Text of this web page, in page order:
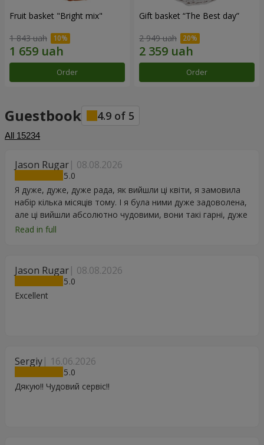
Fruit basket "Bright mix"
1 843 uah
Order
Gift basket “The Best day”
2 949 uah
Order
Guestbook 4.9 of 5
All 15234
Jason Rugar 08.08.2026
5
Я дуже, дуже, дуже рада, як вийшли ці квіти, я замовила
набір кілька місяців тому. І я була ними дуже задоволена,
але ці вийшли абсолютно чудовими, вони такі гарні, дуже
дякую.
Read in full
Jason Rugar 08.08.2026
5
Excellent
Sergiy 16.06.2026
5
Дякую!! Чудовий сервіс!!